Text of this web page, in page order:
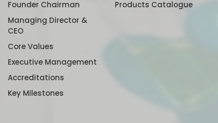
Founder Chairman
Managing Director &
CEO
Core Values
Executive Management
Accreditations
Key Milestones
Products Catalogue